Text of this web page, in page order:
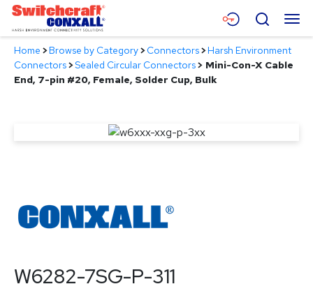
Skip
Main
Content
Menu
Products
Search
Home >Browse by Category>Connectors>Harsh Environment
Connectors>Sealed Circular Connectors> Mini-Con-X Cable
End, 7-pin #20, Female, Solder Cup, Bulk
W6282-7SG-P-311